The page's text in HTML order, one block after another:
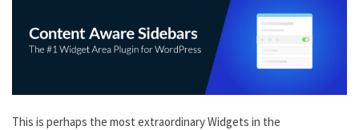
This is perhaps the most extraordinary Widgets in the